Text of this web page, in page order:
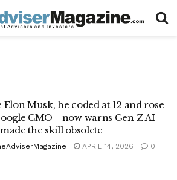
Elon Musk, he coded at 12 and rose
CMO—now warns Gen Z AI
the skill obsolete
APRIL 14, 2026 0